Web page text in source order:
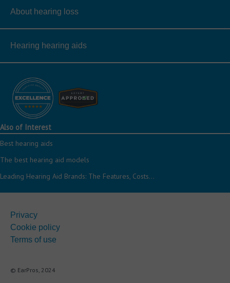
About hearing loss
Hearing hearing aids
Also of Interest
Best hearing aids
The best hearing aid models
Leading Hearing Aid Brands: The Features, Costs...
Privacy
Cookie policy
Terms of use
© EarPros, 2024